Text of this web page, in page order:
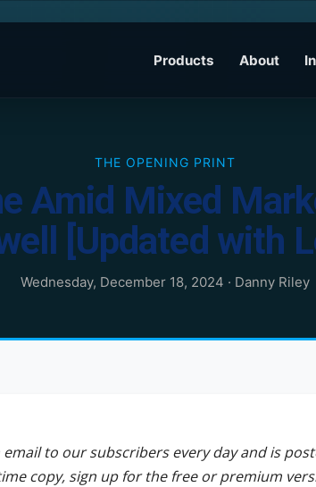
Products About
THE OPENING PRINT
Amid Mixed
[Updated with
Wednesday, December 18, 2024 · Danny Riley
email to our subscribers every day and is
copy, sign up for the free or premium